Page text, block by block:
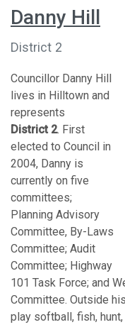
Danny Hill
District 2
Councillor Danny Hill
lives in Hilltown and
represents
District 2. First
elected to Council in
2004, Danny is
currently on five
committees;
Planning Advisory
Committee, By-Laws
Committee; Audit
Committee; Highway
101 Task Force; and
Committee. Outside
play softball, fish,